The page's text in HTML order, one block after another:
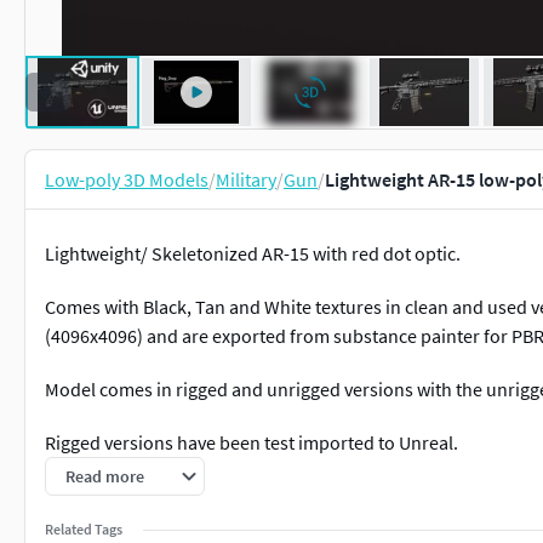
Low-poly 3D Models/Military/Gun/Lightweight AR-15 low-
Lightweight/ Skeletonized AR-15 with red dot optic.
Comes with Black, Tan and White textures in clean and used
(4096x4096) and are exported from substance painter for
Model comes in rigged and unrigged versions with the
Rigged versions have been test imported to Unreal.
Included Animations:
Read more
Related Tags